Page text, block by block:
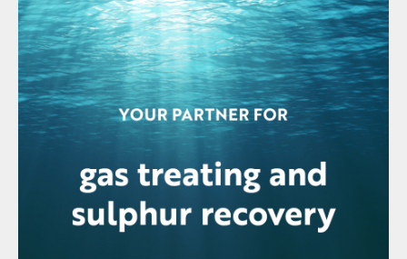
the measuring cell with nitrogen. The
analyser can be manually spanned if
required with calibration gases.